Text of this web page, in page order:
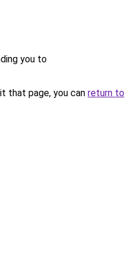
you to
that page, you can return to